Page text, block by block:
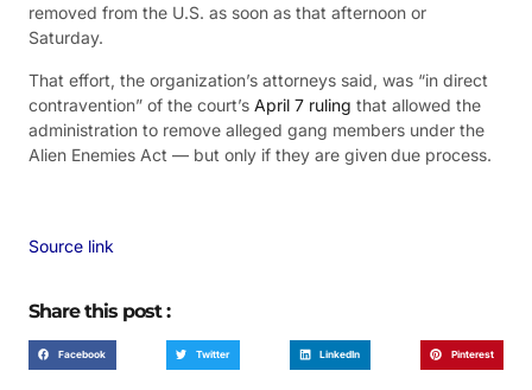
removed from the U.S. as soon as that afternoon or
Saturday.
That effort, the organization’s attorneys said, was “in direct
contravention” of the court’s April 7 ruling that allowed the
administration to remove alleged gang members under the
Alien Enemies Act — but only if they are givendue process.
Source link
Share this post :
Facebook Twitter LinkedIn Pinterest